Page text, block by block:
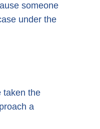
someone
under the
taken the
a